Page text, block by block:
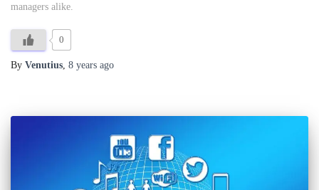
managers alike.
0
By Venutius 8 years ago